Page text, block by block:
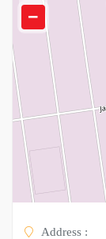
−
Address :